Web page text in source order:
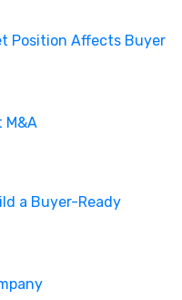
Position Affects Buyer
M&A
a Buyer-Ready